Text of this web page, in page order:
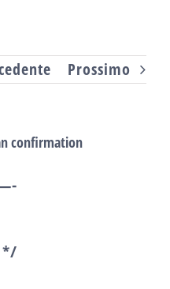
Prossimo
confirmation